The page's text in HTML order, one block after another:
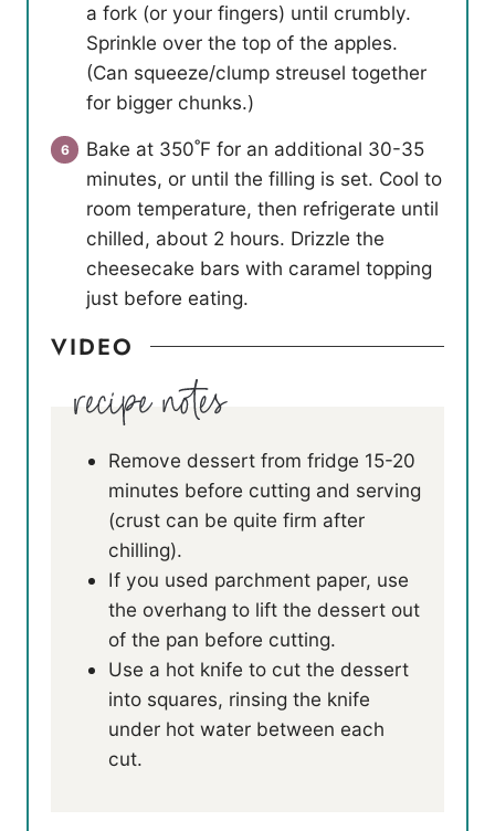
a fork (or your fingers) until crumbly.
Sprinkle over the top of the apples.
(Can squeeze/clump streusel together
for bigger chunks.)
Bake at 350˚F for an additional 30-35
minutes, or until the filling is set. Cool to
room temperature, then refrigerate until
chilled, about 2 hours. Drizzle the
cheesecake bars with caramel topping
just before eating.
VIDEO
Remove dessert from fridge 15-20
minutes before cutting and serving
(crust can be quite firm after
chilling).
If you used parchment paper, use
the overhang to lift the dessert out
of the pan before cutting.
Use a hot knife to cut the dessert
into squares, rinsing the knife
under hot water between each
cut.